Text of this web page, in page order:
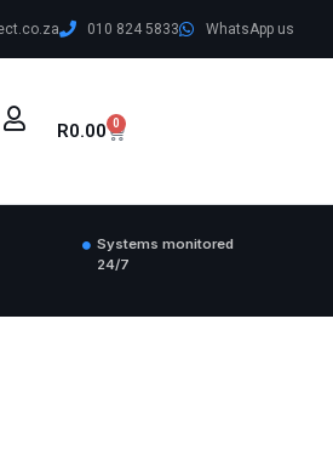
010 824 5833 WhatsApp us
R0.00 0
Systems monitored
24/7